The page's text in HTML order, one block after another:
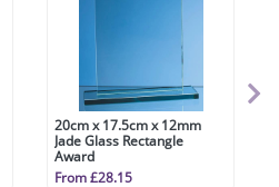
20cm x 17.5cm x 12mm
Jade Glass Rectangle
Award
From £28.15